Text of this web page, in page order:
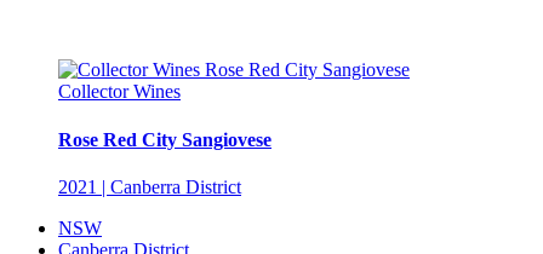
Collector Wines
Rose Red City Sangiovese
2021 | Canberra District
NSW
Canberra District